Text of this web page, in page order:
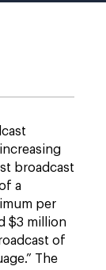
broadcast
a
per
$3 million
of
The